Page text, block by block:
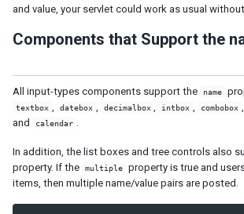
Warning and Error Messages
Event Queues
Synchronous Tasks
Asynchronous Tasks
CLUSTERING
ZK Configuration
and value, your servlet could work as usual
Components that Support the
All input-types components support the name
textbox datebox decimalbox intbox combobox
and calendar
In addition, the list boxes and tree controls also
property. If the multiple property is true and
items, then multiple name/value pairs are posted.